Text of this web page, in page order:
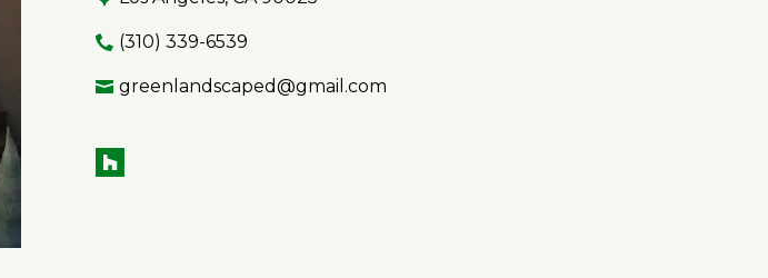
(310) 339-6539
greenlandscaped@gmail.com